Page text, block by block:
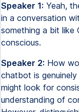
Speaker 1: Yeah,
in a conversation
something a bit like
conscious.
Speaker 2: How
chatbot is
might look for
understanding of